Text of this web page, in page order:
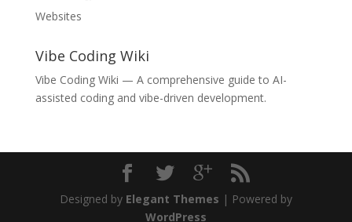
Websites
Vibe Coding Wiki
Vibe Coding Wiki — A comprehensive guide to AI-
assisted coding and vibe-driven development.
Designed by Elegant Themes | Powered by
WordPress